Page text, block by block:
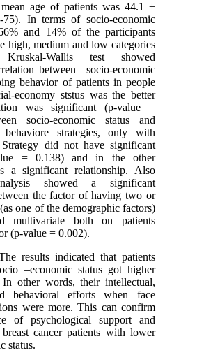
age of patients was 44.1 ±
75). In terms of socio-economic
and 14% of the participants
high, medium and low categories
Kruskal-Wallis test showed
between socio-economic
behavior of patients in people
economy ststus was the better
was significant (p-value =
socio-economic status and
strategies, only with
did not have significant
= 0.138) and in the other
a significant relationship. Also
showed a significant
the factor of having two or
one of the demographic factors)
multivariate both on patients
(p-value = 0.002).
results indicated that patients
–economic status got higher
In other words, their intellectual,
behavioral efforts when face
were more. This can confirm
of psychological support and
cancer patients with lower
status.